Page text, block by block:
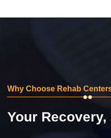
Why Choose Rehab
Your